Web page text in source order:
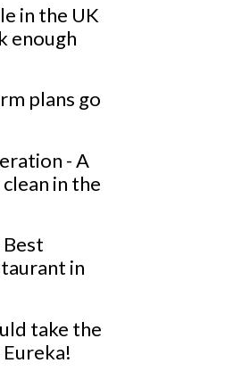
in the UK
enough
plans go
- A
in the
Best
in
take the